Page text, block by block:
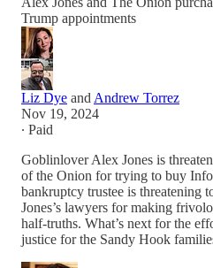
Trump appointments
Liz Dye and Andrew Torrez
Nov 19, 2024
∙ Paid
Goblinlover Alex Jones is
of the Onion for trying to buy
bankruptcy trustee is threatening
Jones’s lawyers for making
half-truths. What’s next for the
justice for the Sandy Hook